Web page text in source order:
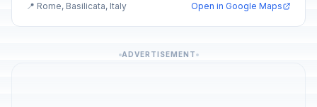
📍 Rome, Basilicata, Italy Open in Google Maps
ADVERTISEMENT